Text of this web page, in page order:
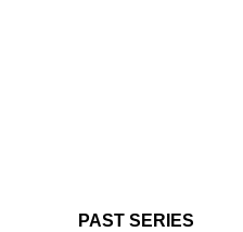
PAST SERIES